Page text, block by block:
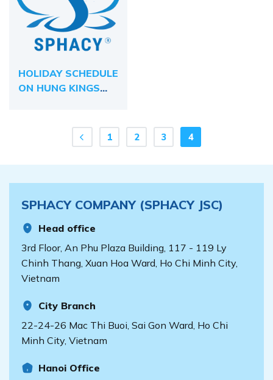
HOLIDAY SCHEDULE
ON HUNG KINGS
1 2 3 4
SPHACY COMPANY (SPHACY JSC)
Head office
3rd Floor, An Phu Plaza Building, 117 - 119 Ly
Chinh Thang, Xuan Hoa Ward, Ho Chi Minh City,
Vietnam
City Branch
22-24-26 Mac Thi Buoi, Sai Gon Ward, Ho Chi
Minh City, Vietnam
Hanoi Office